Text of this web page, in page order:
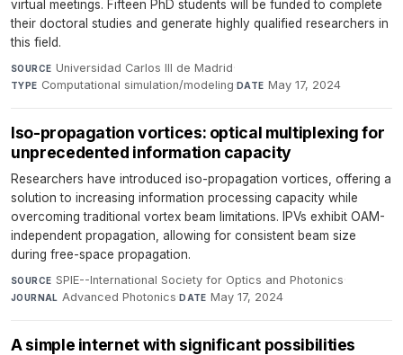
virtual meetings. Fifteen PhD students will be funded to complete
their doctoral studies and generate highly qualified researchers in
this field.
SOURCE Universidad Carlos III de Madrid·
TYPE Computational simulation/modeling·DATE May 17, 2024
Iso-propagation vortices: optical multiplexing for
unprecedented information capacity
Researchers have introduced iso-propagation vortices, offering a
solution to increasing information processing capacity while
overcoming traditional vortex beam limitations. IPVs exhibit OAM-
independent propagation, allowing for consistent beam size
during free-space propagation.
SOURCE SPIE--International Society for Optics and Photonics·
JOURNAL Advanced Photonics·DATE May 17, 2024
A simple internet with significant possibilities